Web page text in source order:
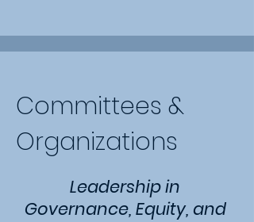
Committees &
Organizations
Leadership in
Governance, Equity, and